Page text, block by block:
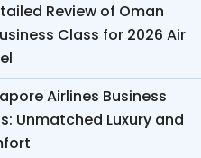
Review of Oman
Class for 2026 Air
Airlines Business
Unmatched Luxury and